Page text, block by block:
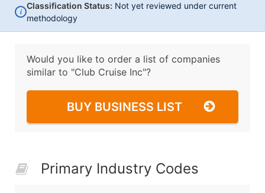
i
Classification Status: Not yet reviewed under current
methodology
Would you like to order a list of companies
similar to "Club Cruise Inc"?
BUY BUSINESS LIST
Primary Industry Codes